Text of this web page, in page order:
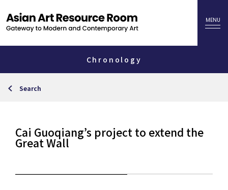
Chronology
Search
Cai Guoqiang’s project to extend the
Great Wall